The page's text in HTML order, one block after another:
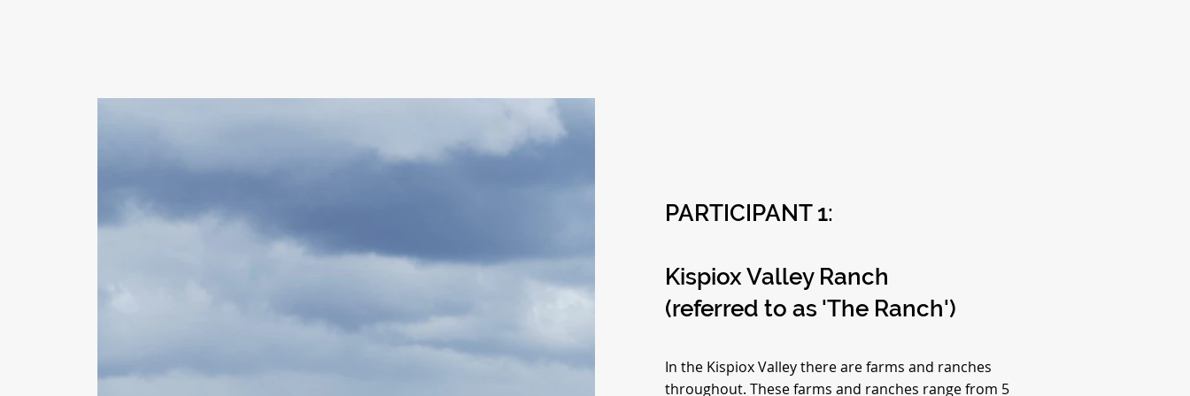
PARTICIPANT 1:
Kispiox Valley Ranch
(referred to as 'The Ranch')
In the Kispiox Valley there are farms and ranches
throughout. These farms and ranches range from 5